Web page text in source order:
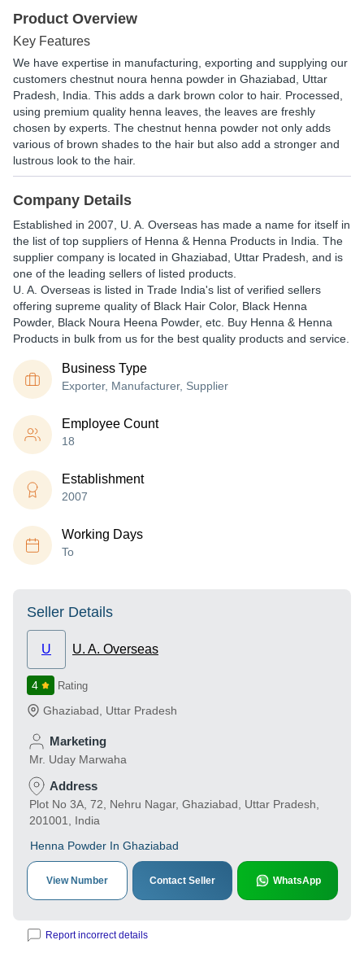
Product Overview
Key Features
We have expertise in manufacturing, exporting and supplying our
customers chestnut noura henna powder in Ghaziabad, Uttar
Pradesh, India. This adds a dark brown color to hair. Processed,
using premium quality henna leaves, the leaves are freshly
chosen by experts. The chestnut henna powder not only adds
various of brown shades to the hair but also add a stronger and
lustrous look to the hair.
Company Details
Established in 2007 U. A. Overseas has made a name for itself in
the list of top suppliers of Henna & Henna Products in India. The
supplier company is located in Ghaziabad, Uttar Pradesh, and is
one of the leading sellers of listed products.
U. A. Overseas is listed in Trade India's list of verified sellers
offering supreme quality of Black Hair Color, Black Henna
Powder, Black Noura Heena Powder, etc. Buy Henna & Henna
Products in bulk from us for the best quality products and service.
Business Type
Exporter, Manufacturer, Supplier
Employee Count
18
Establishment
2007
Working Days
To
Seller Details
U U. A. Overseas
4 Rating
Ghaziabad Uttar Pradesh
Marketing
Mr. Uday Marwaha
Address
Plot No 3A, 72, Nehru Nagar, Ghaziabad, Uttar Pradesh,
201001, India
Henna Powder In Ghaziabad
View Number Contact Seller WhatsApp
Report incorrect details